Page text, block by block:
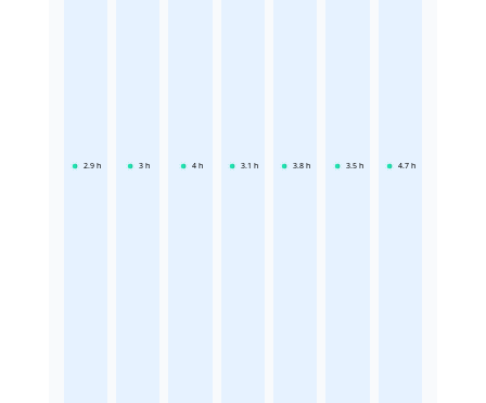
2.9 h 3 h 4 h 3.1 h 3.8 h 3.5 h 4.7 h